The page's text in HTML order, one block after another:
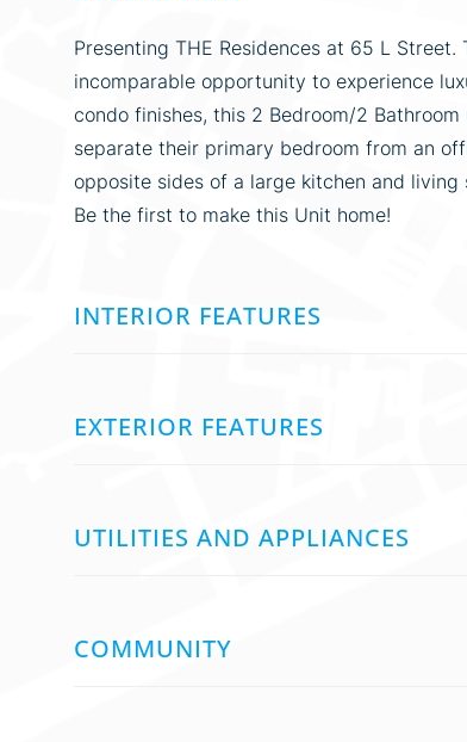
Presenting THE Residences at 65 L
incomparable opportunity to experience
condo finishes, this 2 Bedroom/2
separate their primary bedroom from an
opposite sides of a large kitchen and
Be the first to make this Unit home!
INTERIOR FEATURES
EXTERIOR FEATURES
UTILITIES AND APPLIANCES
COMMUNITY